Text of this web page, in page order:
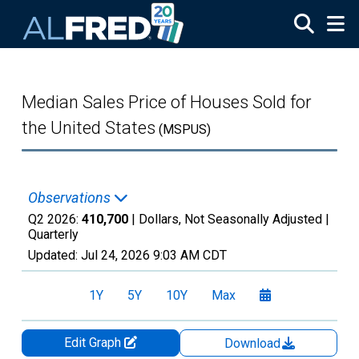
Median Sales Price of Houses Sold for
the United States (MSPUS)
Observations
Q2 2026: 410,700 | Dollars, Not Seasonally Adjusted |
Quarterly
Updated: Jul 24, 2026 9:03 AM CDT
1Y 5Y 10Y Max
Edit Graph
Download